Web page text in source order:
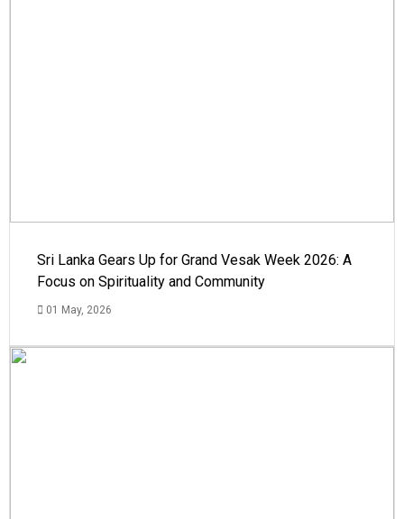
Sri Lanka Gears Up for Grand Vesak Week 2026: A
Focus on Spirituality and Community
01 May, 2026